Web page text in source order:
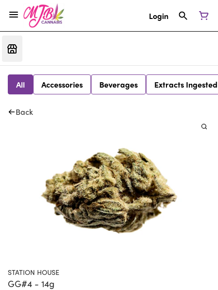
Login
All Accessories Beverages Extracts Ingested
Back
STATION HOUSE
GG#4 - 14g